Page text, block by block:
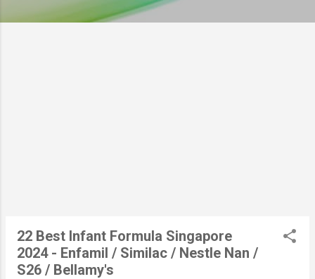
22 Best Infant Formula Singapore
2024 - Enfamil / Similac / Nestle Nan /
S26 / Bellamy's